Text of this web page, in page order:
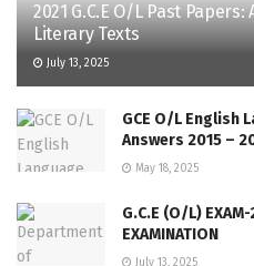
2021 G.C.E O/L Past
Literary Texts
July 13, 2025
GCE O/L English
Answers 2015 –
May 18, 2025
G.C.E (O/L)
EXAMINATION
July 13, 2025